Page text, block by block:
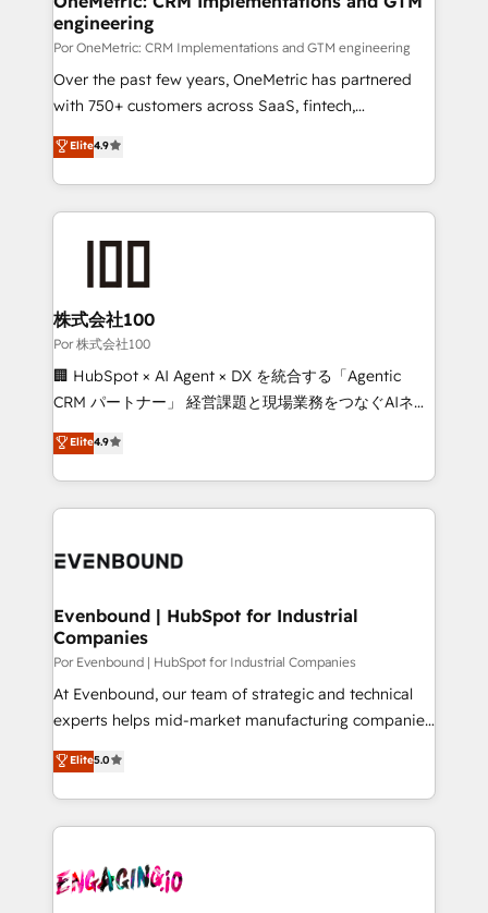
engineering
Por OneMetric: CRM Implementations and GTM engineering
Over the past few years, OneMetric has partnered
with 750+ customers across SaaS, fintech,
healthcare, real estate, and other industries. With
150+ HubSpot-certified experts, we deliver scalable
solutions to complex GTM and RevOps challenges.
Our Expertise 🔹 Onboarding & Implementation:
Accredited HubSpot Partner, ensuring smooth setup
Accredited HubSpot Partner, ensuring migration
from other CRMs to HubSpot without data loss or
downtime. 🔹 RevOps Strategy: Align teams,
processes, and data to drive revenue efficiency. 🔹
Integrations: Connect HubSpot with your tech stack
tailored apps, workflows, and configurations. We are
SOC 2 Type II and ISO 27001 certified, reinforcing
OneMetric that matters most: revenue.
Elite4.9
株式会社100
Por 株式会社100
🏢 HubSpot × AI Agent × DX を統合する「Agentic
CRM パートナー」 経営課題と現場業務をつなぐAIネイ
ティブ・エージェンシーとして、HubSpot Eliteの実装
力で顧客フロント業務を再設計します。 💡 100inc は何
をする会社か？ HubSpotを共通基盤に、AIエージェン
トを組み込んだ顧客フロント業務（マーケティング・営
ィブ・エージェンシーです。事業部・グループ会社・部
を、CRMを軸とした全社共通基盤に再構築します。意
思決定者・PMO・現場担当者に並走します。 1️⃣
HubSpot導入・活用支援 顧客データの一元化から、
GTMの見える化・自動化まで。全Hub統合運用、デー
タ品質設計、グループ横断のCRM統合に対応します。
の一部をAIが自律実行する組織への移行を設計・実装。
Breeze・Claude等をHubSpotと連携させ、役割定義・
革を、構想から実装・定着までPMOとして主導。「設
定の代行ではなく、設計の責任」を引き受け、部門横断
Elite4.9
Evenbound | HubSpot for Industrial
Companies
Por Evenbound | HubSpot for Industrial Companies
At Evenbound, our team of strategic and technical
experts helps mid-market manufacturing companies
achieve real growth. We specialize in delivering
tailored solutions that drive results by leveraging
HubSpot’s platform and data to fuel success.
Technical Solutions: - HubSpot Technical Consulting -
Onboarding - Data Migration & Integrations -
Elite5.0